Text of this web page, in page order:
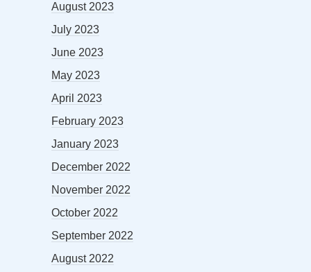
August 2023
July 2023
June 2023
May 2023
April 2023
February 2023
January 2023
December 2022
November 2022
October 2022
September 2022
August 2022